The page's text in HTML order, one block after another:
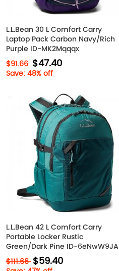
L.L.Bean 30 L Comfort Carry
Laptop Pack Carbon Navy/Rich
Purple ID-MK2Mqqqx
$91.66 $47.40
Save: 48% off
L.L.Bean 42 L Comfort Carry
Portable Locker Rustic
Green/Dark Pine ID-6eNwW9JA
$111.66 $59.40